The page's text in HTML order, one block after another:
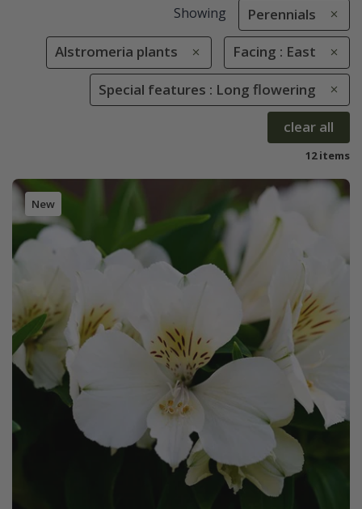
Showing Perennials
Alstromeria plants Facing : East
Special features : Long flowering
clear all
12 items
New